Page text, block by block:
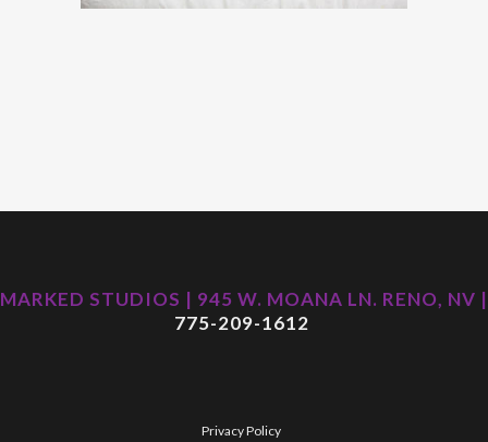
MARKED STUDIOS | 945 W. MOANA LN. RENO, NV |
775-209-1612
Privacy Policy